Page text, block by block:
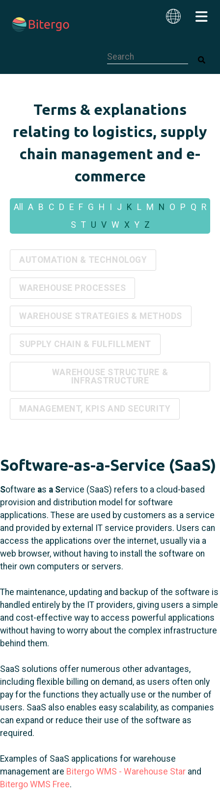
Terms & explanations
relating to logistics, supply
chain management and e-
commerce
All A B C D E F G H J K L M N O P Q
R
S T U V W X Y Z
AUTOMATION & TECHNOLOGY
WAREHOUSE PROCESSES
WAREHOUSE STRATEGIES & METHODS
SUPPLY CHAIN & FULFILLMENT
WAREHOUSE STRUCTURE &
INFRASTRUCTURE
MANAGEMENT, KPIS AND SECURITY
Software-as-a-Service (SaaS)
Software as a Service (SaaS) refers to a cloud-based
provision and distribution model for software
applications. These are used by customers as a service
and provided by external IT service providers. Users can
access the applications over the internet, usually via a
web browser, without having to install the software on
their own computers or servers.
The maintenance, updating and backup of the software is
handled entirely by the IT providers, giving users a simple
and cost-effective way to access powerful applications
without having to worry about the complex infrastructure
behind them.
SaaS solutions offer numerous other advantages,
including flexible billing on demand, as users often only
pay for the functions they actually use or the number of
users. SaaS also enables easy scalability, as companies
can expand or reduce their use of the software as
required.
Examples of SaaS applications for warehouse
management are Bitergo WMS - Warehouse Star and
Bitergo WMS Free.